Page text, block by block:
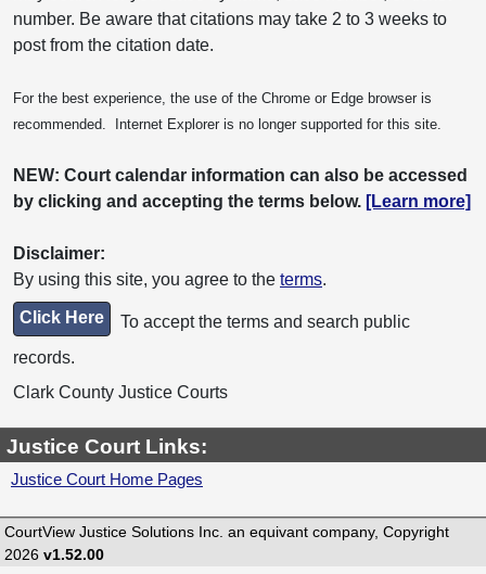
number. Be aware that citations may take 2 to 3 weeks to
post from the citation date.
For the best experience, the use of the Chrome or Edge browser is
recommended. Internet Explorer is no longer supported for this site.
NEW: Court calendar information can also be accessed
by clicking and accepting the terms below. [Learn more]
Disclaimer:
By using this site, you agree to the terms.
Click Here
To accept the terms and search public
records.
Clark County Justice Courts
Justice Court Links:
Justice Court Home Pages
CourtView Justice Solutions Inc. an equivant company, Copyright
2026 v1.52.00